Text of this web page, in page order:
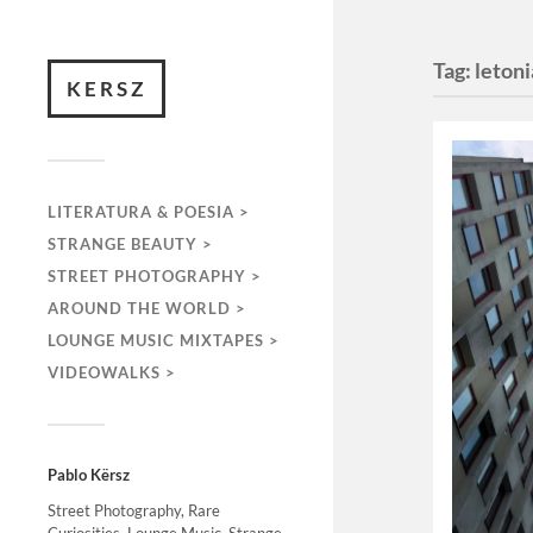
KERSZ
LITERATURA & POESIA >
STRANGE BEAUTY >
STREET PHOTOGRAPHY >
AROUND THE WORLD >
LOUNGE MUSIC MIXTAPES >
VIDEOWALKS >
Pablo Kërsz
Street Photography, Rare
Tag: